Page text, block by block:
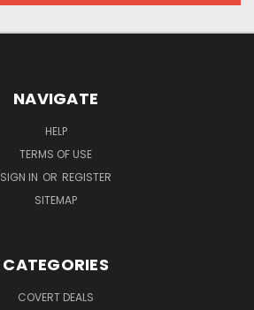
NAVIGATE
HELP
TERMS OF USE
SIGN IN OR REGISTER
SITEMAP
CATEGORIES
COVERT DEALS